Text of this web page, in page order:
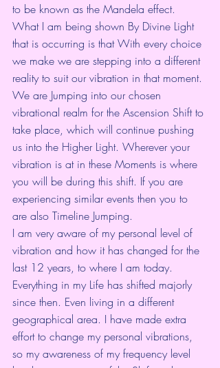
to be known as the Mandela effect.
What I am being shown By Divine Light
that is occurring is that With every choice
we make we are stepping into a different
reality to suit our vibration in that moment.
We are Jumping into our chosen
vibrational realm for the Ascension Shift to
take place, which will continue pushing
us into the Higher Light. Wherever your
vibration is at in these Moments is where
you will be during this shift. If you are
experiencing similar events then you to
are also Timeline Jumping.
I am very aware of my personal level of
vibration and how it has changed for the
last 12 years, to where I am today.
Everything in my Life has shifted majorly
since then. Even living in a different
geographical area. I have made extra
effort to change my personal vibrations,
so my awareness of my frequency level